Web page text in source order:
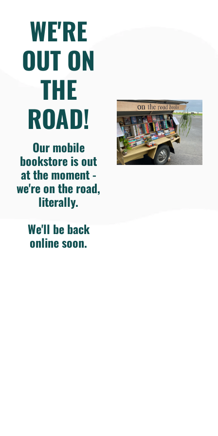
WE'RE
OUT ON
THE
ROAD!
Our mobile
bookstore is out
at the moment -
we're on the road,
literally.
We'll be back
online soon.